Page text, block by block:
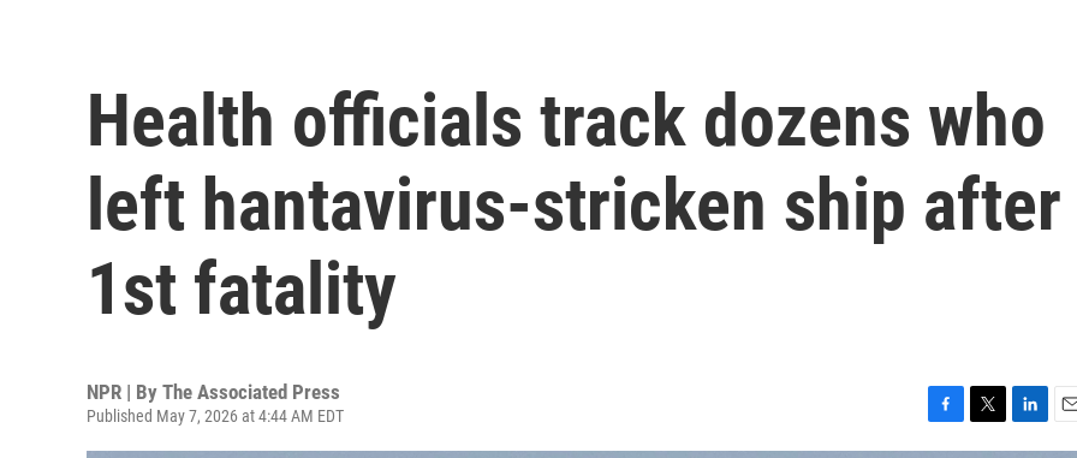
Health officials track dozens who
left hantavirus-stricken ship after
1st fatality
NPR | By The Associated Press
Published May 7, 2026 at 4:44 AM EDT